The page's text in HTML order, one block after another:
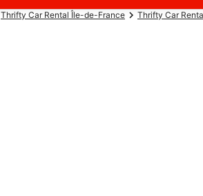
Thrifty Car Rental Île-de-France Thrifty Car